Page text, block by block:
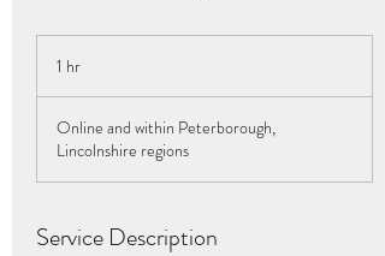
1 hr
Online and within Peterborough,
Lincolnshire regions
Service Description